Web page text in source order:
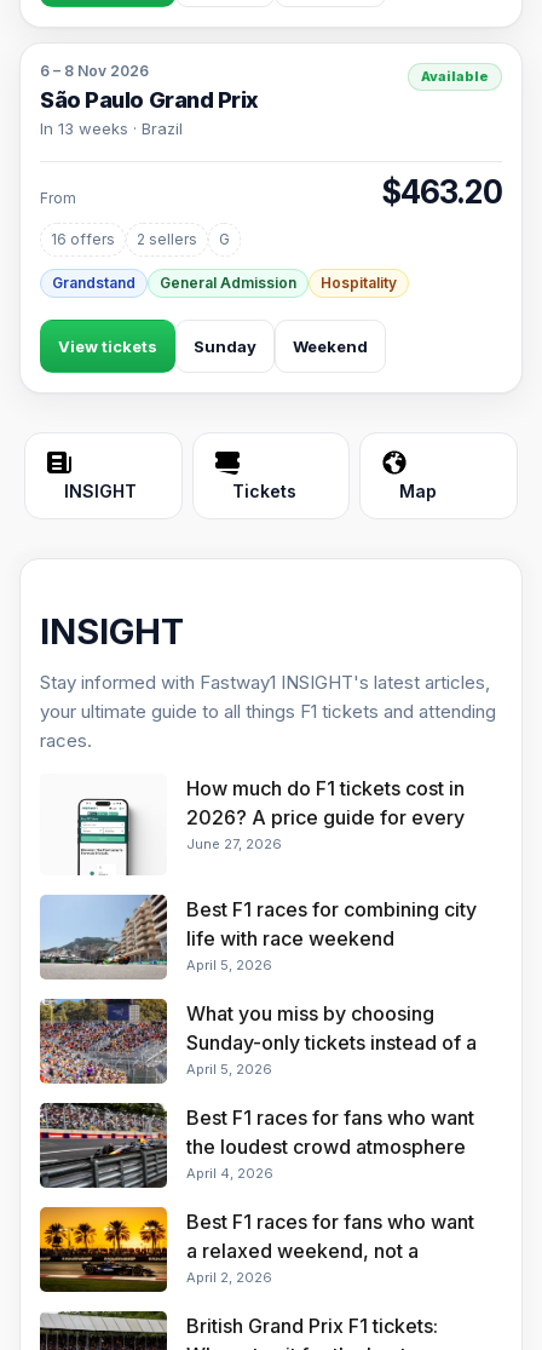
6 – 8 Nov 2026
São Paulo Grand Prix
In 13 weeks · Brazil
Available
From $463.20
16 offers 2 sellers G
Grandstand General Admission Hospitality
View tickets Sunday Weekend
INSIGHT Tickets Map
INSIGHT
Stay informed with Fastway1 INSIGHT's latest articles,
your ultimate guide to all things F1 tickets and attending
races.
How much do F1 tickets cost in
2026? A price guide for every
Grand Prix
June 27, 2026
Best F1 races for combining city
life with race weekend
convenience
April 5, 2026
What you miss by choosing
Sunday-only tickets instead of a
full weekend pass
April 5, 2026
Best F1 races for fans who want
the loudest crowd atmosphere
April 4, 2026
Best F1 races for fans who want
a relaxed weekend, not a
stressful one
April 2, 2026
British Grand Prix F1 tickets: